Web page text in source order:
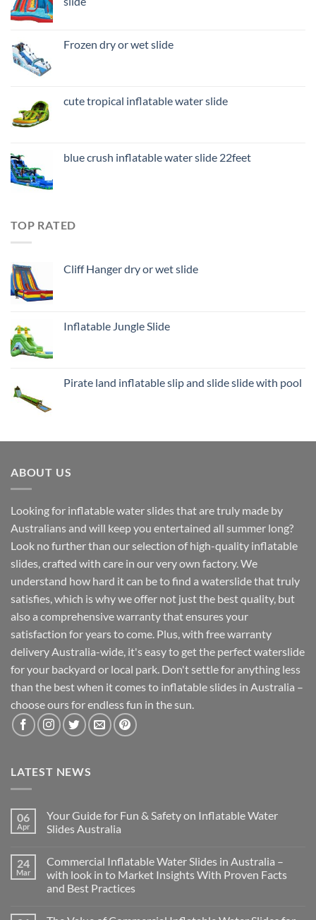
Frozen dry or wet slide
cute tropical inflatable water slide
blue crush inflatable water slide 22feet
TOP RATED
Cliff Hanger dry or wet slide
Inflatable Jungle Slide
Pirate land inflatable slip and slide slide with pool
ABOUT US
Looking for inflatable water slides that are truly made by
Australians and will keep you entertained all summer long?
Look no further than our selection of high-quality inflatable
slides, crafted with care in our very own factory. We
understand how hard it can be to find a waterslide that truly
satisfies, which is why we offer not just the best quality, but
also a comprehensive warranty that ensures your
satisfaction for years to come. Plus, with free warranty
delivery Australia-wide, it's easy to get the perfect waterslide
for your backyard or local park. Don't settle for anything less
than the best when it comes to inflatable slides in Australia –
choose ours for endless fun in the sun.
LATEST NEWS
06
Apr
Your Guide for Fun & Safety on Inflatable Water
Slides Australia
24
Mar
Commercial Inflatable Water Slides in Australia –
with look in to Market Insights With Proven Facts
and Best Practices